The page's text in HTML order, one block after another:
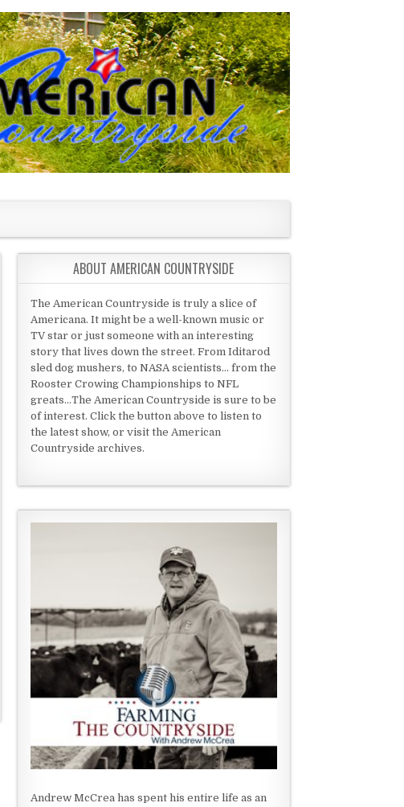
ABOUT AMERICAN COUNTRYSIDE
The American Countryside is truly a slice of
Americana. It might be a well-known music or
TV star or just someone with an interesting
story that lives down the street. From Iditarod
sled dog mushers, to NASA scientists... from the
Rooster Crowing Championships to NFL
greats...The American Countryside is sure to be
of interest. Click the button above to listen to
the latest show, or visit the American
Countryside archives.
Andrew McCrea has spent his entire life as an